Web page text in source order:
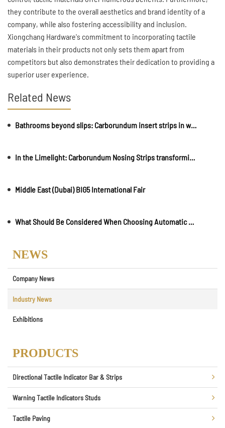
they contribute to the overall aesthetics and brand identity of a
company, while also fostering accessibility and inclusion.
Xiongchang Hardware's commitment to incorporating tactile
materials in their products not only sets them apart from
competitors but also demonstrates their dedication to providing a
superior user experience.
Related News
Bathrooms beyond slips: Carborundum insert strips in wet area safety
In the Limelight: Carborundum Nosing Strips transforming Entertainment Venues
Middle East (Dubai) BIG5 International Fair
What Should Be Considered When Choosing Automatic Rising Bollards?
NEWS
Company News
Industry News
Exhibitions
PRODUCTS
Directional Tactile Indicator Bar & Strips
Warning Tactile Indicators Studs
Tactile Paving